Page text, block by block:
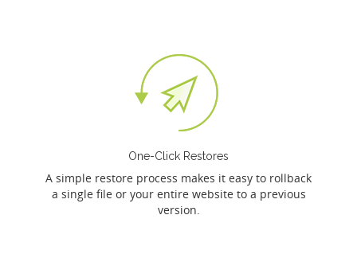
One-Click Restores
A simple restore process makes it easy to rollback
a single file or your entire website to a previous
version.